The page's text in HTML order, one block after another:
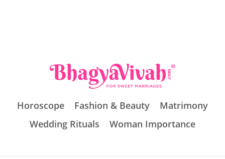
Horoscope Fashion & Beauty
Matrimony
Wedding Rituals
Woman Importance